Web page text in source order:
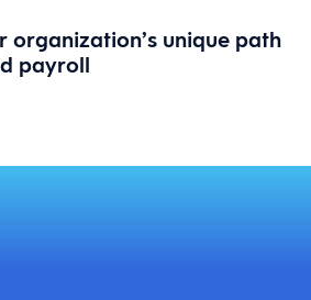
organization’s unique path
payroll